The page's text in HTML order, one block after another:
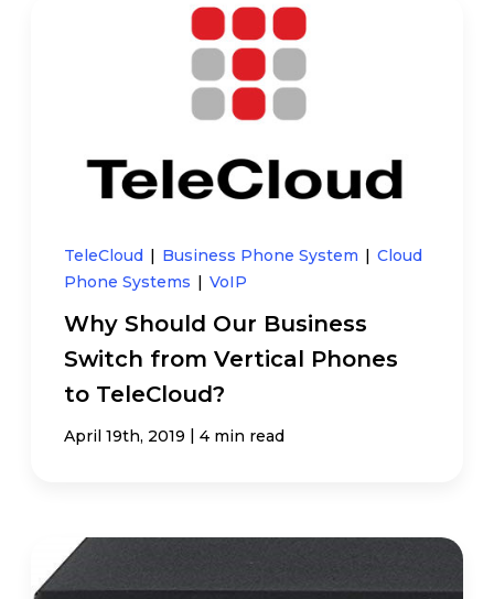
TeleCloud Business Phone System
Cloud
Phone Systems
VoIP
Why Should Our Business
Switch from Vertical Phones
to TeleCloud?
April 19th, 2019 4 min read